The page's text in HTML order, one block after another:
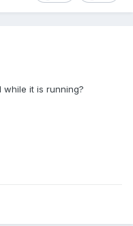
while it is running?